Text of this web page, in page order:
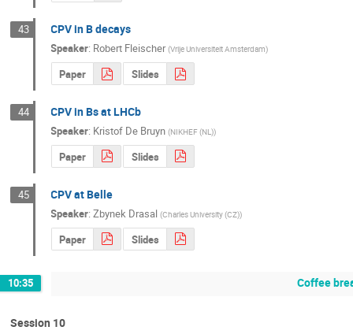
43 CPV in B decays
Speaker: Robert Fleischer (Vrije Universiteit Amsterdam)
Paper Slides
44 CPV in Bs at LHCb
Speaker: Kristof De Bruyn (NIKHEF (NL))
Paper Slides
45 CPV at Belle
Speaker:Zbynek Drasal (Charles University (CZ))
Paper Slides
10:35 Coffee
Session 10